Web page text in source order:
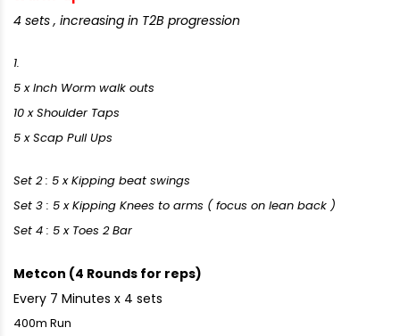
4 sets , increasing in T2B progression
1.
5 x Inch Worm walk outs
10 x Shoulder Taps
5 x Scap Pull Ups
Set 2 : 5 x Kipping beat swings
Set 3 : 5 x Kipping Knees to arms ( focus on lean back )
Set 4 : 5 x Toes 2 Bar
Metcon (4 Rounds for reps)
Every 7 Minutes x 4 sets
400m Run